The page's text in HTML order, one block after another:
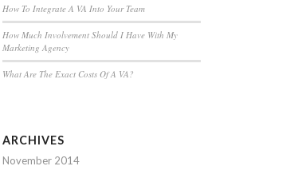
How To Integrate A VA Into Your Team
How Much Involvement Should I Have With My
Marketing Agency
What Are The Exact Costs Of A VA?
ARCHIVES
November 2014